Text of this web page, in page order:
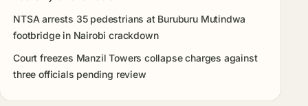
NTSA arrests 35 pedestrians at Buruburu Mutindwa
footbridge in Nairobi crackdown
Court freezes Manzil Towers collapse charges against
three officials pending review